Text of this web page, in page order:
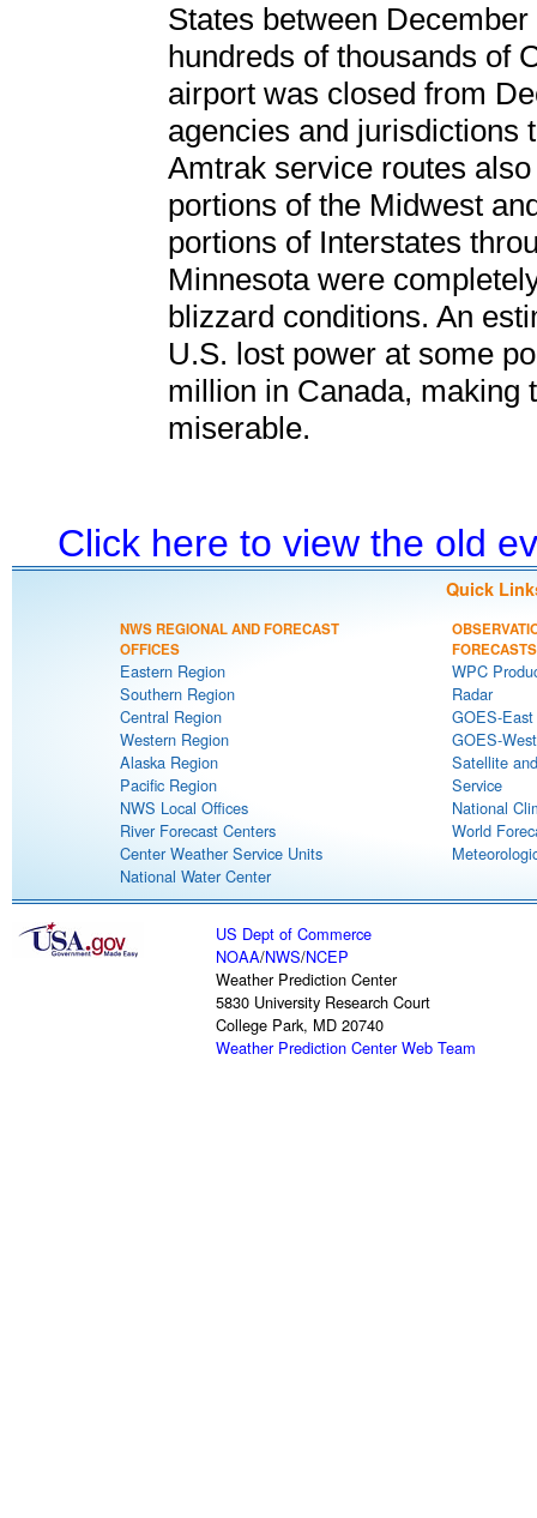
States between
hundreds of thousands of
airport was closed from
agencies and jurisdictions
Amtrak service routes
portions of the Midwest
portions of Interstates
Minnesota were
blizzard conditions. An
U.S. lost power at some
million in Canada, making
miserable.
Click here to view the old
Quick
NWS REGIONAL AND FORECAST
OFFICES
Eastern Region
Southern Region
Central Region
Western Region
Alaska Region
Pacific Region
NWS Local Offices
River Forecast Centers
Center Weather Service Units
National Water Center
FORECASTS
WPC
Radar
GOES-
GOES-
Satellite
Service
National
World
US Dept of Commerce
NOAA/NWS/NCEP
Weather Prediction Center
5830 University Research Court
College Park, MD 20740
Weather Prediction Center Web Team